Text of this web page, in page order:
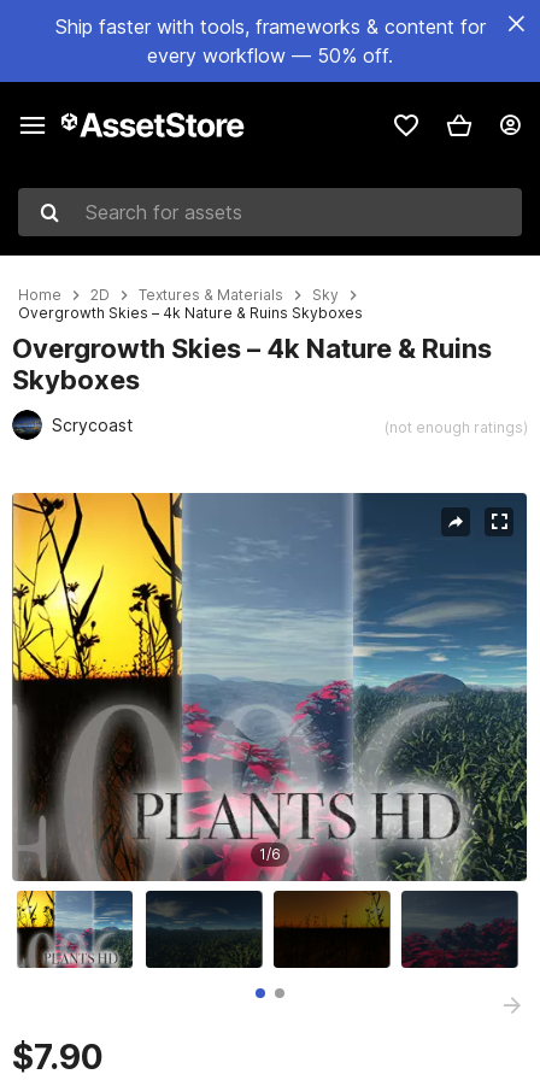
Ship faster with tools, frameworks & content for
every workflow — 50% off.
Search for assets
Home 2D Textures & Materials
Sky
Overgrowth Skies – 4k Nature & Ruins Skyboxes
Overgrowth Skies – 4k Nature & Ruins
Skyboxes
Scrycoast (not enough ratings)
Active slide: 1 of 6
1/6
$7.90